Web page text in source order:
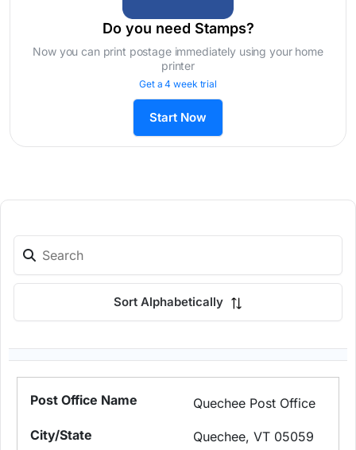
Do you need Stamps?
Now you can print postage immediately using your home
printer
Get a 4 week trial
Start Now
Sort Alphabetically
Quechee Post Office
Quechee, VT 05059